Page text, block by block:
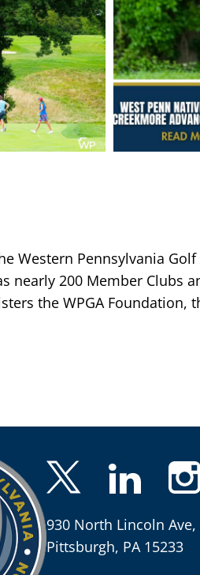
Western Pennsylvania
nearly 200 Member Clubs
the WPGA Foundation,
930 North Lincoln Ave,
Pittsburgh, PA 15233